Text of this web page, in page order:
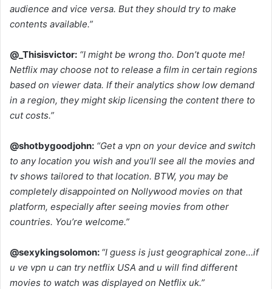
audience and vice versa. But they should try to make
contents available.”
@_Thisisvictor: “I might be wrong tho. Don’t quote me!
Netflix may choose not to release a film in certain regions
based on viewer data. If their analytics show low demand
in a region, they might skip licensing the content there to
cut costs.”
@shotbygoodjohn: “Get a vpn on your device and switch
to any location you wish and you’ll see all the movies and
tv shows tailored to that location. BTW, you may be
completely disappointed on Nollywood movies on that
platform, especially after seeing movies from other
countries. You’re welcome.”
@sexykingsolomon: “I guess is just geographical zone…if
u ve vpn u can try netflix USA and u will find different
movies to watch was displayed on Netflix uk.”